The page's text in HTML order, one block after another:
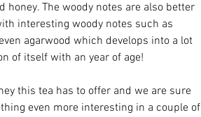
honey. The woody notes are also better
interesting woody notes such as
agarwood which develops into a lot
of itself with an year of age!
this tea has to offer and we are sure
even more interesting in a couple of